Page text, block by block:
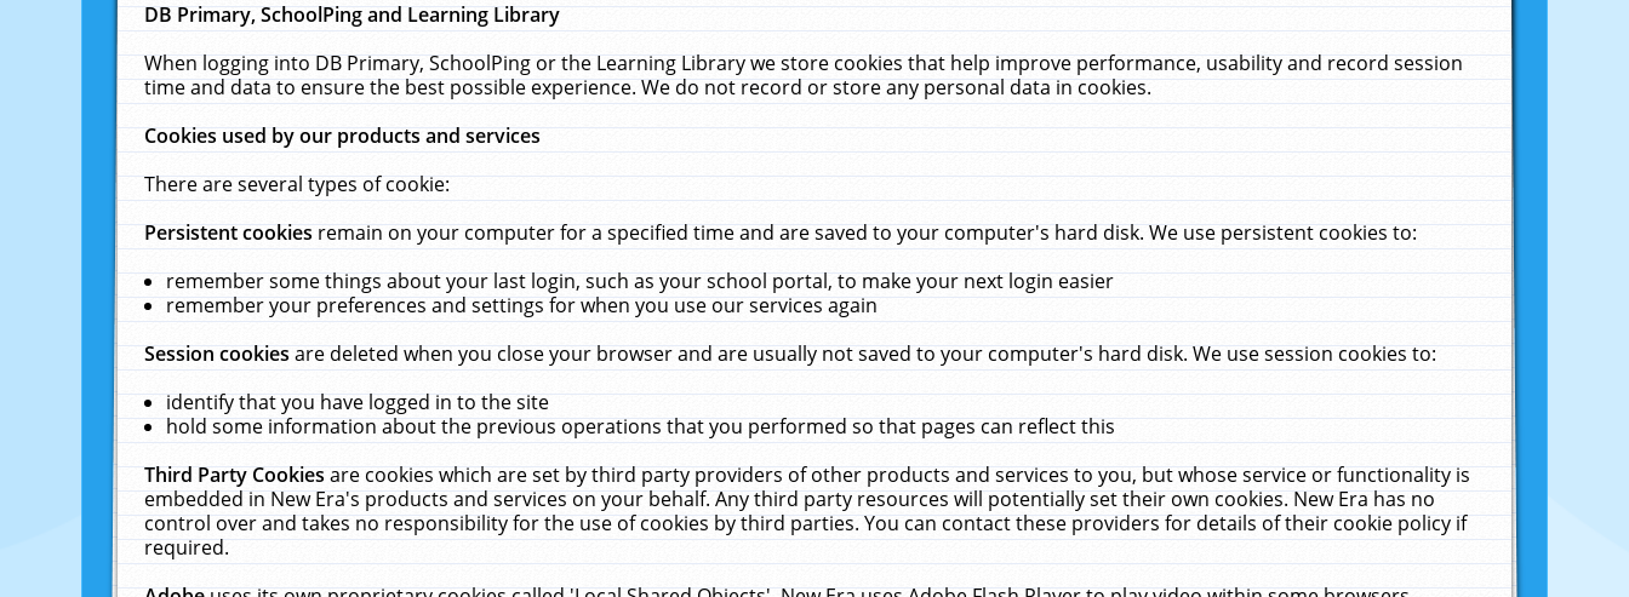
DB Primary, SchoolPing and Learning Library
When logging into DB Primary, SchoolPing or the Learning Library we store cookies that help improve performance, usability and record session
time and data to ensure the best possible experience. We do not record or store any personal data in cookies.
Cookies used by our products and services
There are several types of cookie:
Persistent cookiesremain on your computer for a specified time and are saved to your computer's hard disk. We use persistent cookies to:
remember some things about your last login, such as your school portal, to make your next login easier
remember your preferences and settings for when you use our services again
Session cookiesare deleted when you close your browser and are usually not saved to your computer's hard disk. We use session cookies to:
identify that you have logged in to the site
hold some information about the previous operations that you performed so that pages can reflect this
Third Party Cookiesare cookies which are set by third party providers of other products and services to you, but whose service or functionality is
embedded in New Era's products and services on your behalf. Any third party resources will potentially set their own cookies. New Era has no
control over and takes no responsibility for the use of cookies by third parties. You can contact these providers for details of their cookie policy if
required.